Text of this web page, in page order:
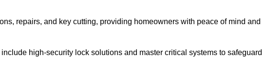
repairs, and key cutting, providing homeowners with peace of mind and
high-security lock solutions and master critical systems to safeguard